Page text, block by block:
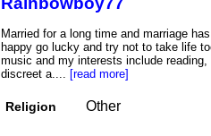
Married for a long time and marriage
happy go lucky and try not to take life
music and my interests include
discreet a.... [read more]
Religion Other